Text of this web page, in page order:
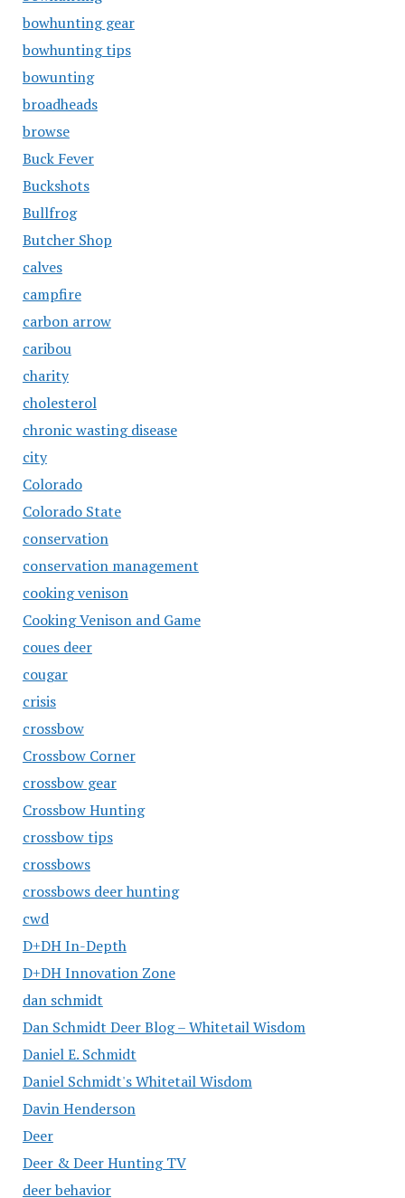
bowhunting gear
bowhunting tips
bowunting
broadheads
browse
Buck Fever
Buckshots
Bullfrog
Butcher Shop
calves
campfire
carbon arrow
caribou
charity
cholesterol
chronic wasting disease
city
Colorado
Colorado State
conservation
conservation management
cooking venison
Cooking Venison and Game
coues deer
cougar
crisis
crossbow
Crossbow Corner
crossbow gear
Crossbow Hunting
crossbow tips
crossbows
crossbows deer hunting
cwd
D+DH In-Depth
D+DH Innovation Zone
dan schmidt
Dan Schmidt Deer Blog – Whitetail Wisdom
Daniel E. Schmidt
Daniel Schmidt's Whitetail Wisdom
Davin Henderson
Deer
Deer & Deer Hunting TV
deer behavior